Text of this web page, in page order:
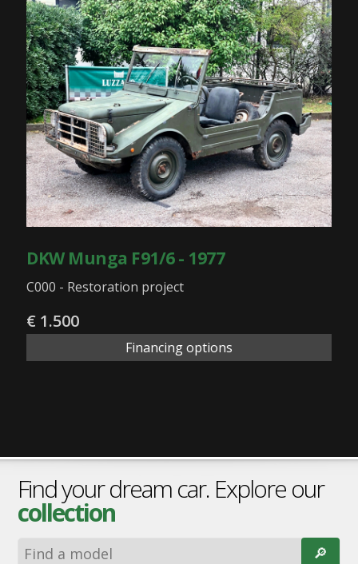
DKW Munga F91/6 - 1977
C000 - Restoration project
€ 1.500
Financing options
Find your dream car. Explore our
collection
🔎︎